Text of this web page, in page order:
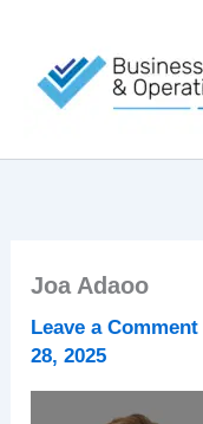
content
Joa Adaoo
Leave a Comment
28, 2025